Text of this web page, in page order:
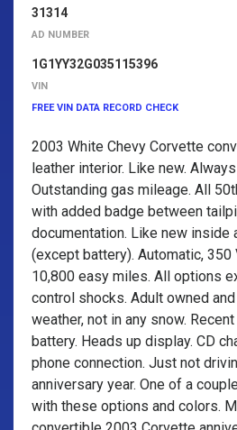
31314
AD NUMBER
1G1YY32G035115396
VIN
FREE VIN DATA RECORD CHECK
2003 White Chevy Corvette
leather interior. Like new.
Outstanding gas mileage. All
with added badge between
documentation. Like new inside
(except battery). Automatic, 350
10,800 easy miles. All options
control shocks. Adult owned
weather, not in any snow.
battery. Heads up display. CD
phone connection. Just not
anniversary year. One of a
with these options and colors.